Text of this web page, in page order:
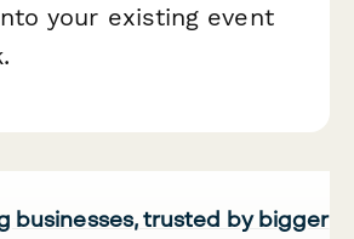
your existing event
businesses, trusted by bigger